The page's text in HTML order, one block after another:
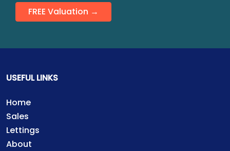
FREE Valuation →
USEFUL LINKS
Home
Sales
Lettings
About